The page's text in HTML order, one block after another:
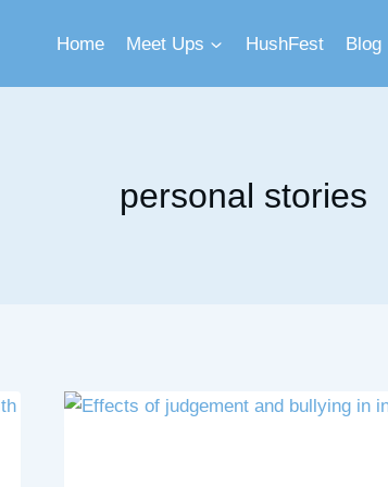
Home Meet Ups HushFest Blog
personal stories